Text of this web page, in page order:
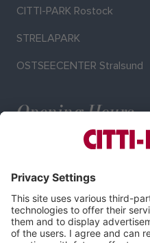
CITTI-PARK Rostock
STRELAPARK
OSTSEECENTER Stralsund
Opening Hours
Mo–Sa: 9:00–20:00 o'clock